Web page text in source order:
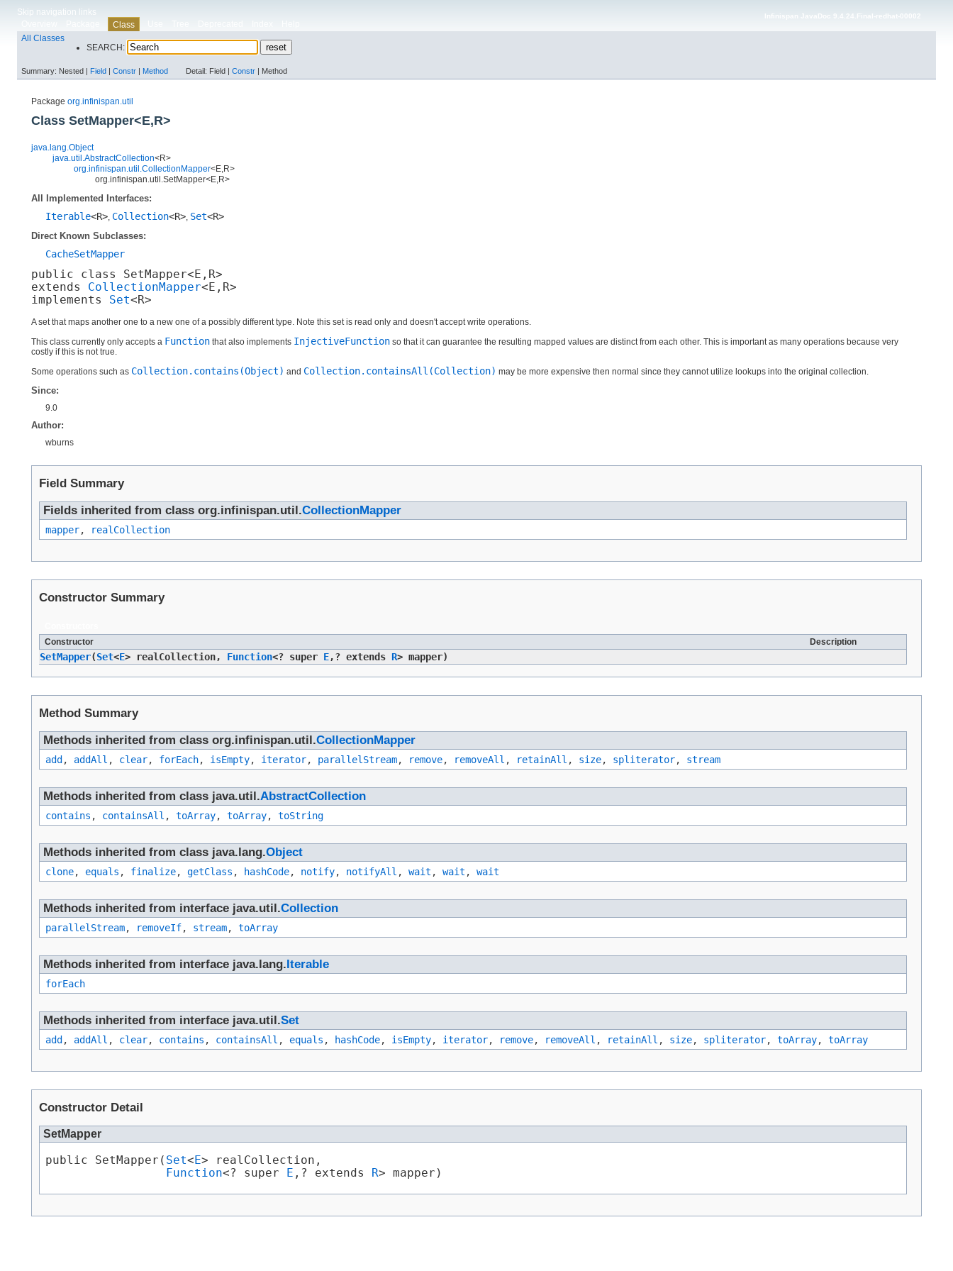
Skip navigation links
Class
Infinispan JavaDoc 9.4.24.Final-redhat-00002
All Classes
SEARCH:
Summary: Nested | Field | Constr | Method Detail: Field | Constr | Method
Package org.infinispan.util
Class SetMapper<E,​R>
java.lang.Object
java.util.AbstractCollection<R>
org.infinispan.util.CollectionMapper<E,​R>
org.infinispan.util.SetMapper<E,​R>
All Implemented Interfaces:
Iterable<R> Collection<R> Set<R>
Direct Known Subclasses:
CacheSetMapper
public class SetMapper<E,​R>
extends CollectionMapper<E,​R>
implements Set<R>
A set that maps another one to a new one of a possibly different type. Note this set is read only and doesn't accept write operations.
This class currently only accepts a Function that also implements InjectiveFunction so that it can guarantee the resulting mapped values are distinct from each other. This is important as many operations because very
costly if this is not true.
Some operations such as Collection.contains(Object) and Collection.containsAll(Collection) may be more expensive then normal since they cannot utilize lookups into the original collection.
Since:
9.0
Author:
wburns
Field Summary
Fields inherited from class org.infinispan.util.CollectionMapper
mapper, realCollection
Constructor Summary
Constructor
Description
SetMapper​(Set<E> realCollection, Function<? super E,​? extends R> mapper)
Method Summary
Methods inherited from class org.infinispan.util.CollectionMapper
add , addAll , clear, forEach, isEmpty, iterator, parallelStream, remove, removeAll , retainAll , size, spliterator, stream
Methods inherited from class java.util.AbstractCollection
contains , containsAll , toArray, toArray, toString
Methods inherited from class java.lang.Object
clone, equals , finalize, getClass , hashCode, notify, notifyAll , wait , wait , wait
Methods inherited from interface java.util.Collection
parallelStream, removeIf, stream, toArray
Methods inherited from interface java.lang. Iterable
forEach
Methods inherited from interface java.util.Set
add , addAll , clear, contains , containsAll , equals , hashCode, isEmpty, iterator, remove, removeAll , retainAll , size, spliterator, toArray, toArray
Constructor Detail
SetMapper
public SetMapper​( Set< E> realCollection,
Function<? super E ,​? extends R> mapper)